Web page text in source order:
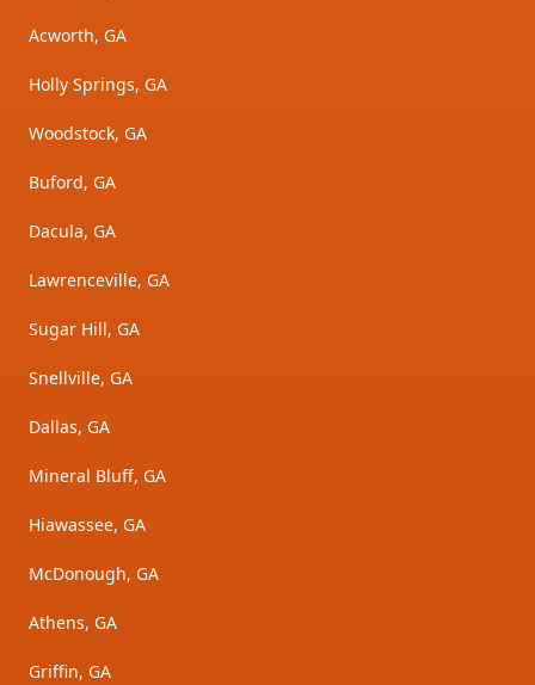
Acworth, GA
Holly Springs, GA
Woodstock, GA
Buford, GA
Dacula, GA
Lawrenceville, GA
Sugar Hill, GA
Snellville, GA
Dallas, GA
Mineral Bluff, GA
Hiawassee, GA
McDonough, GA
Athens, GA
Griffin, GA